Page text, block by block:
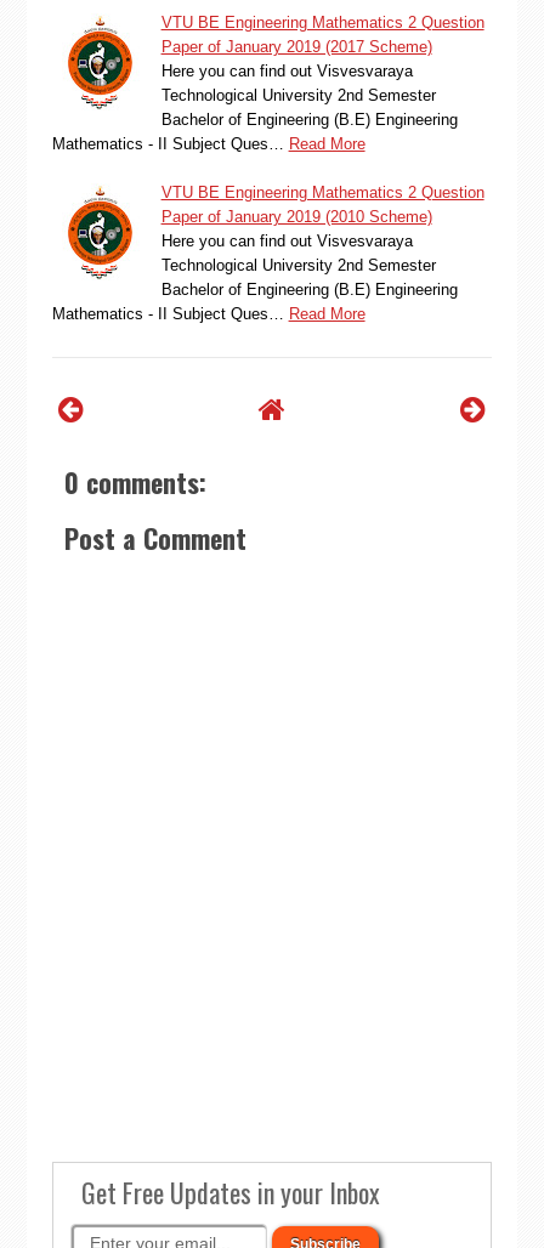
VTU BE Engineering Mathematics 2 Question
Paper of January 2019 (2017 Scheme)
Here you can find out Visvesvaraya
Technological University 2nd Semester
Bachelor of Engineering (B.E) Engineering
Mathematics - II Subject Ques…
Read More
VTU BE Engineering Mathematics 2 Question
Paper of January 2019 (2010 Scheme)
Here you can find out Visvesvaraya
Technological University 2nd Semester
Bachelor of Engineering (B.E) Engineering
Mathematics - II Subject Ques…
Read More
0 comments:
Post a Comment
Get Free Updates in your Inbox